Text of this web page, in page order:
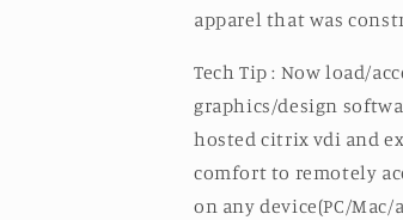
apparel that was
Tech Tip : Now load/
graphics/design
hosted citrix vdi and
comfort to remotely
on any device(PC/